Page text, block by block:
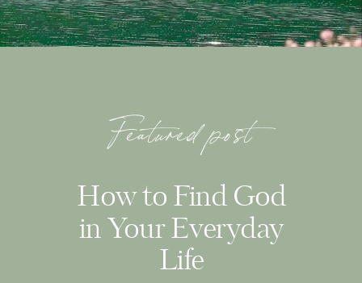
Featured post
How to Find God
in Your Everyday
Life